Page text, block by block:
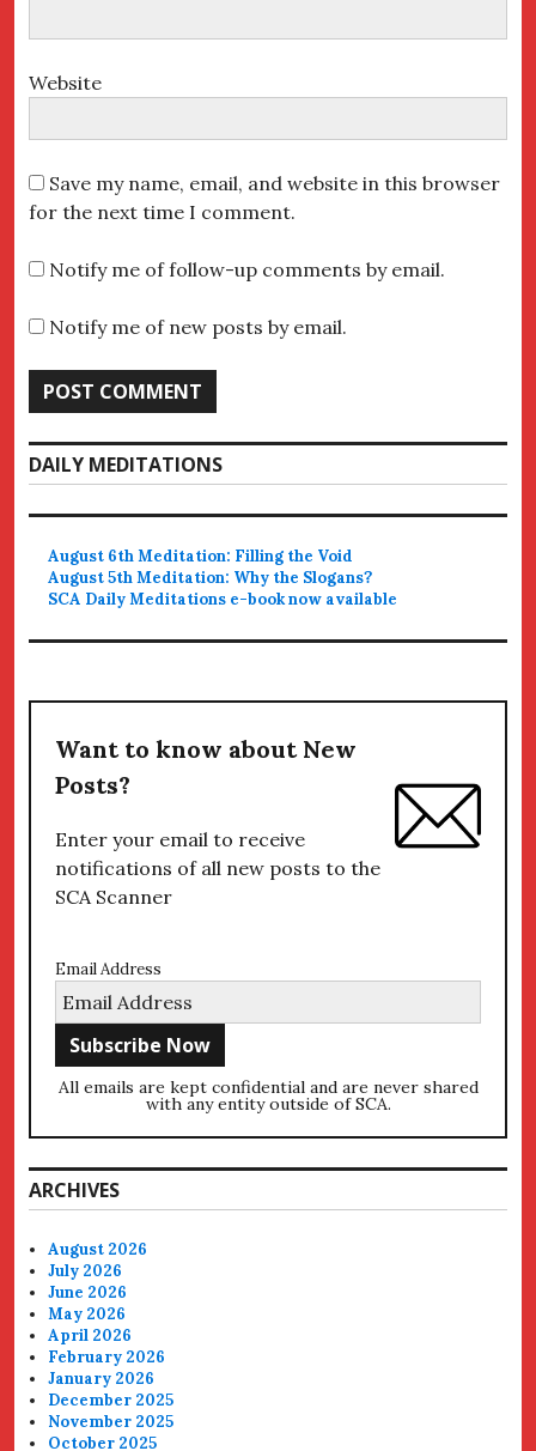
Website
Save my name, email, and website in this browser
for the next time I comment.
Notify me of follow-up comments by email.
Notify me of new posts by email.
DAILY MEDITATIONS
August 6th Meditation: Filling the Void
August 5th Meditation: Why the Slogans?
SCA Daily Meditations e-book now available
Want to know about New
Posts?
Enter your email to receive
notifications of all new posts to the
SCA Scanner
Email Address
All emails are kept confidential and are never shared
with any entity outside of SCA.
ARCHIVES
August 2026
July 2026
June 2026
May 2026
April 2026
February 2026
January 2026
December 2025
November 2025
October 2025